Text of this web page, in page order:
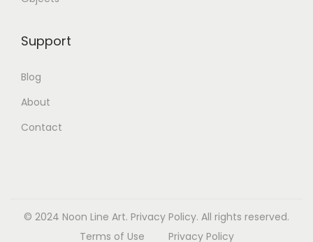
Support
Blog
About
Contact
© 2024 Noon Line Art. Privacy Policy. All rights reserved.
Terms of Use
Privacy Policy